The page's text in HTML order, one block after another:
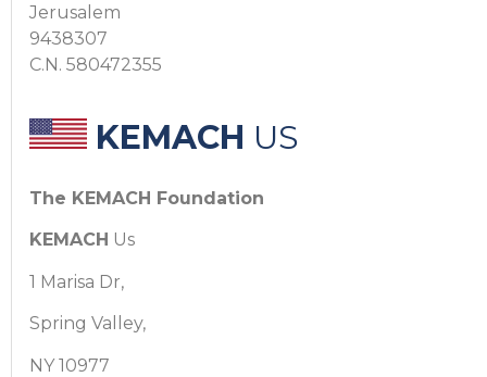
Jerusalem
9438307
C.N. 580472355
KEMACH US
The KEMACH Foundation
KEMACH Us
1 Marisa Dr,
Spring Valley,
NY 10977